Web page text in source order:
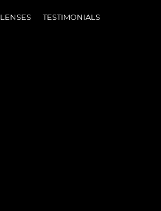
LENSES TESTIMONIALS